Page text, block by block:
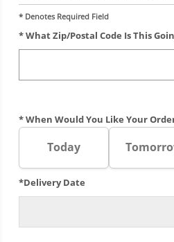
* Denotes Required Field
* What Zip/postal Code Is This
* When Would You Like Your
Today
*Delivery Date